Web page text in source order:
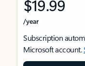
$19.99
/year
Subscription
Microsoft account.